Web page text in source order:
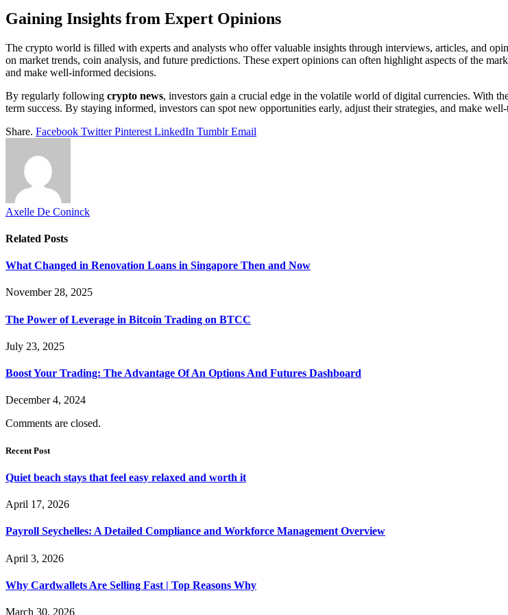
Gaining Insights from Expert Opinions
The crypto world is filled with experts and analysts who offer valuable insights through interviews, articles, and
on market trends, coin analysis, and future predictions. These expert opinions can often highlight aspects of the
and make well-informed decisions.
By regularly following crypto news, investors gain a crucial edge in the volatile world of digital currencies. With
term success. By staying informed, investors can spot new opportunities early, adjust their strategies, and make
Share. Facebook Twitter Pinterest LinkedIn Tumblr Email
Axelle De Coninck
Related Posts
What Changed in Renovation Loans in Singapore Then and Now
November 28, 2025
The Power of Leverage in Bitcoin Trading on BTCC
July 23, 2025
Boost Your Trading: The Advantage Of An Options And Futures Dashboard
December 4, 2024
Comments are closed.
Recent Post
Quiet beach stays that feel easy relaxed and worth it
April 17, 2026
Payroll Seychelles: A Detailed Compliance and Workforce Management Overview
April 3, 2026
Why Cardwallets Are Selling Fast | Top Reasons Why
March 30, 2026